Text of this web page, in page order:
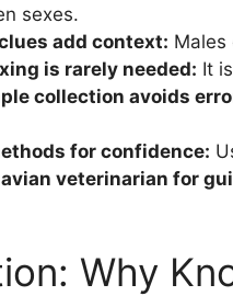
sexes.
add context: Males
is rarely needed: It
collection avoids
for confidence:
veterinarian for
Why